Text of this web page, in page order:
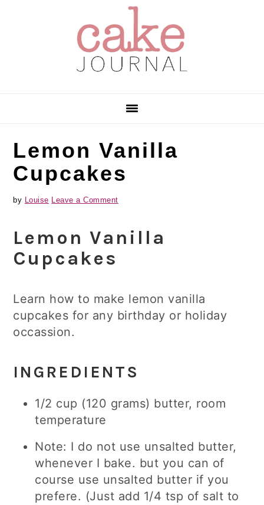
Lemon Vanilla
Cupcakes
by Louise Leave a Comment
Lemon Vanilla
Cupcakes
Learn how to make lemon vanilla
cupcakes for any birthday or holiday
occassion.
INGREDIENTS
1/2 cup (120 grams) butter, room
temperature
Note: I do not use unsalted butter,
whenever I bake. but you can of
course use unsalted butter if you
prefere. (Just add 1/4 tsp of salt to